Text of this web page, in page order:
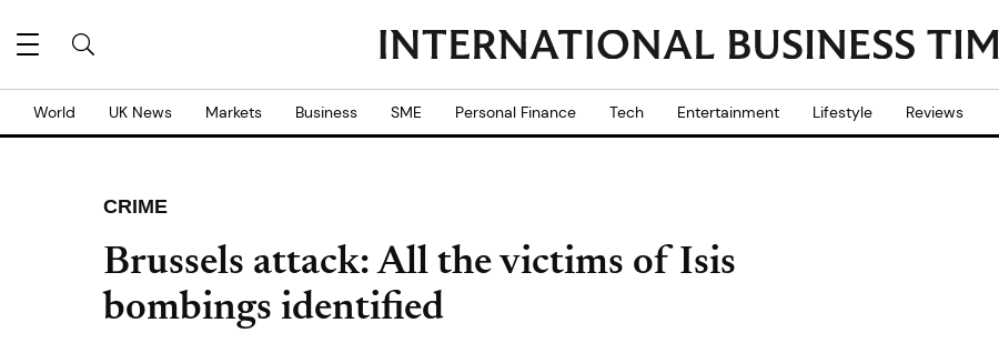
World UK News Markets Business SME Personal Finance Tech Entertainment Lifestyle Reviews
CRIME
Brussels attack: All the victims of Isis
bombings identified